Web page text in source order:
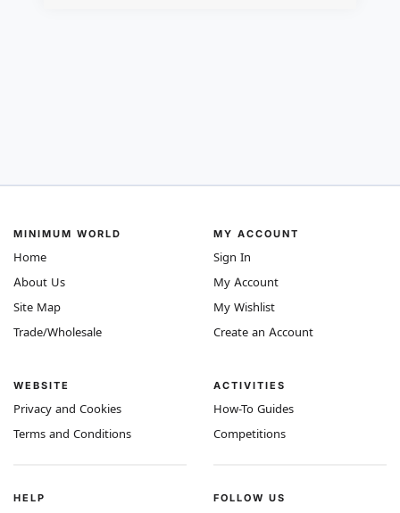
MINIMUM WORLD
Home
About Us
Site Map
Trade/Wholesale
WEBSITE
Privacy and Cookies
Terms and Conditions
MY ACCOUNT
Sign In
My Account
My Wishlist
Create an Account
ACTIVITIES
How-To Guides
Competitions
HELP FOLLOW US